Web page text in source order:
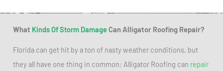
What Kinds Of Storm DamageCan Alligator Roofing Repair?
Florida can get hit by a ton of nasty weather conditions, but
they all have one thing in common: Alligator Roofing can repair